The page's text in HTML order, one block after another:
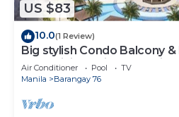
US $83
10.0(1 Review)
Big stylish Condo Balcony
Fast WiFi, 10 mins from
Air Conditioner Pool
TV
Manila
Barangay 76